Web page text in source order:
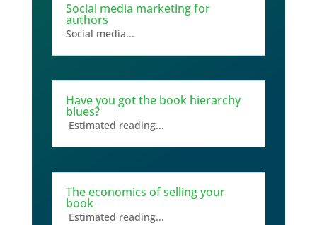
Social media marketing for
authors
Social media...
Have you got the book hierarchy
blues?
Estimated reading...
The economics of selling your
book
Estimated reading...